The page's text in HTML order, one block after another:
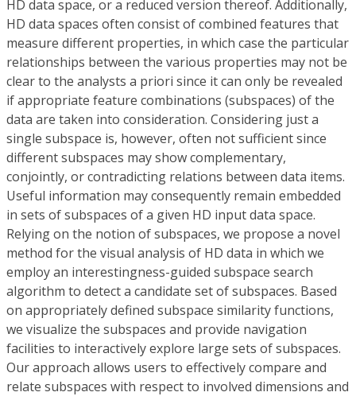
HD data space, or a reduced version thereof. Additionally,
HD data spaces often consist of combined features that
measure different properties, in which case the particular
relationships between the various properties may not be
clear to the analysts a priori since it can only be revealed
if appropriate feature combinations (subspaces) of the
data are taken into consideration. Considering just a
single subspace is, however, often not sufficient since
different subspaces may show complementary,
conjointly, or contradicting relations between data items.
Useful information may consequently remain embedded
in sets of subspaces of a given HD input data space.
Relying on the notion of subspaces, we propose a novel
method for the visual analysis of HD data in which we
employ an interestingness-guided subspace search
algorithm to detect a candidate set of subspaces. Based
on appropriately defined subspace similarity functions,
we visualize the subspaces and provide navigation
facilities to interactively explore large sets of subspaces.
Our approach allows users to effectively compare and
relate subspaces with respect to involved dimensions and